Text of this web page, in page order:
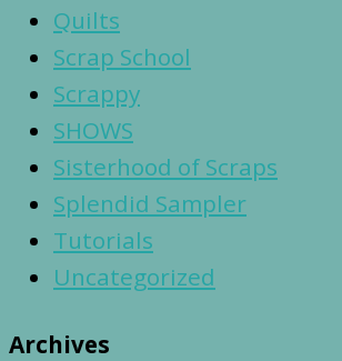
Quilts
Scrap School
Scrappy
SHOWS
Sisterhood of Scraps
Splendid Sampler
Tutorials
Uncategorized
Archives